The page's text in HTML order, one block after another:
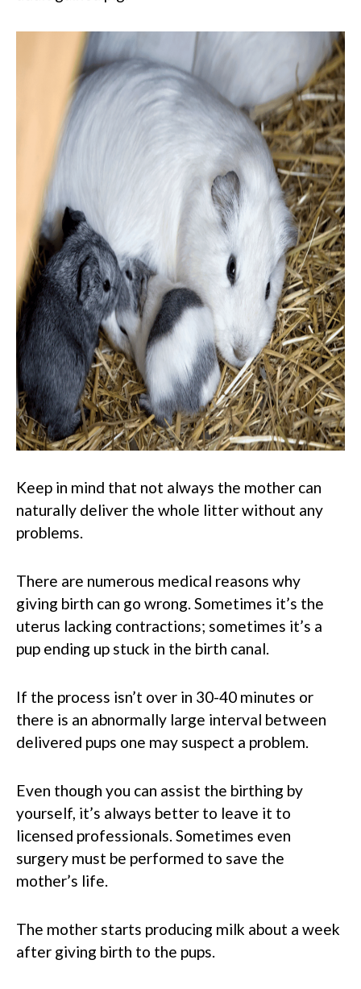
Keep in mind that not always the mother can
naturally deliver the whole litter without any
problems.
There are numerous medical reasons why
giving birth can go wrong. Sometimes it’s the
uterus lacking contractions; sometimes it’s a
pup ending up stuck in the birth canal.
If the process isn’t over in 30-40 minutes or
there is an abnormally large interval between
delivered pups one may suspect a problem.
Even though you can assist the birthing by
yourself, it’s always better to leave it to
licensed professionals. Sometimes even
surgery must be performed to save the
mother’s life.
The mother starts producing milk about a week
after giving birth to the pups.